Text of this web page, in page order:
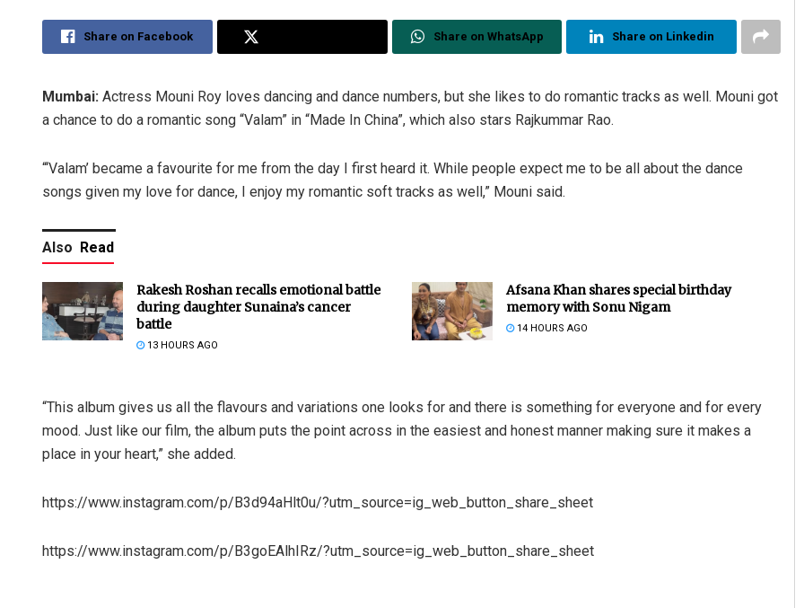
Share on Facebook Share on WhatsApp Share on Linkedin
Mumbai: Actress Mouni Roy loves dancing and dance numbers, but she likes to do romantic tracks as well. Mouni got
a chance to do a romantic song “Valam” in “Made In China”, which also stars Rajkummar Rao.
“‘Valam’ became a favourite for me from the day I first heard it. While people expect me to be all about the dance
songs given my love for dance, I enjoy my romantic soft tracks as well,” Mouni said.
Also Read
Rakesh Roshan recalls emotional battle
during daughter Sunaina’s cancer
battle
13 HOURS AGO
Afsana Khan shares special birthday
memory with Sonu Nigam
14 HOURS AGO
“This album gives us all the flavours and variations one looks for and there is something for everyone and for every
mood. Just like our film, the album puts the point across in the easiest and honest manner making sure it makes a
place in your heart,” she added.
https://www.instagram.com/p/B3d94aHlt0u/?utm_source=ig_web_button_share_sheet
https://www.instagram.com/p/B3goEAlhIRz/?utm_source=ig_web_button_share_sheet